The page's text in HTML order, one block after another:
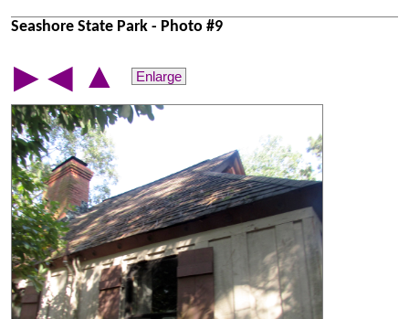
Seashore State Park - Photo #9
▶ ◀ ▲ Enlarge